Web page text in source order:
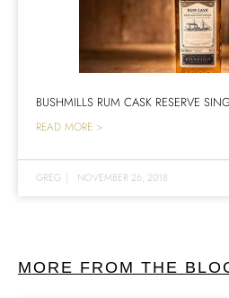
BUSHMILLS RUM CASK RESERVE
READ MORE >
GREG | NOVEMBER 26, 2018
MORE FROM THE